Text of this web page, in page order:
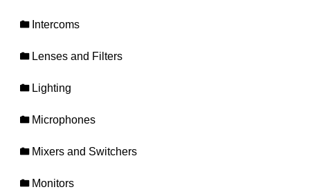
Intercoms
Lenses and Filters
Lighting
Microphones
Mixers and Switchers
Monitors